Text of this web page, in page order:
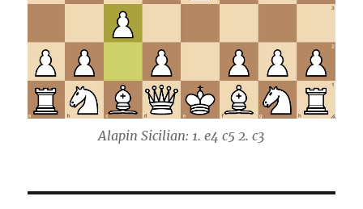
Alapin Sicilian: 1. e4 c5 2. c3